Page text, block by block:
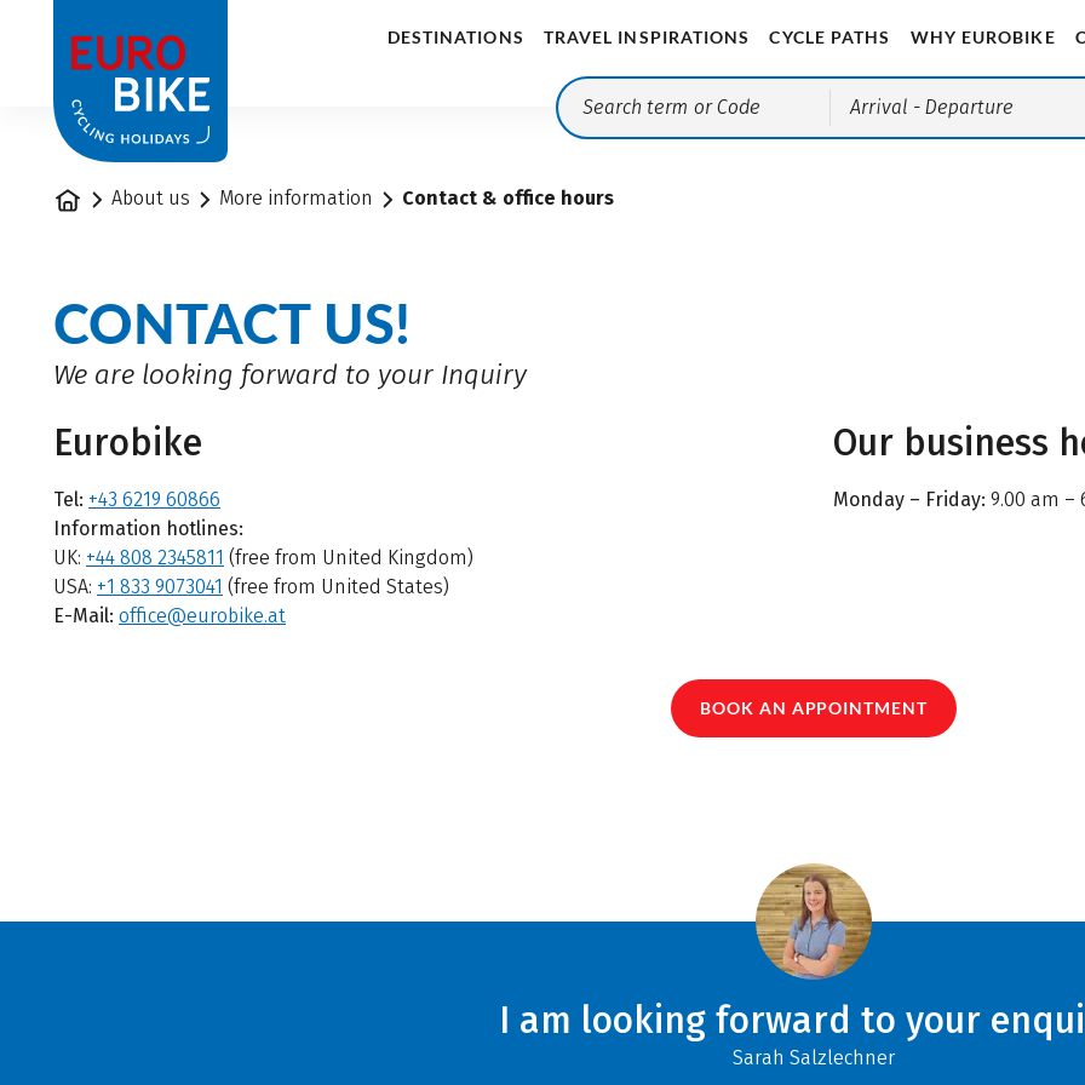
DESTINATIONS TRAVEL INSPIRATIONS CYCLE PATHS WHY EUROBIKE
Arrival - Departure
Home About us More information Contact & office hours
CONTACT US!
We are looking forward to your Inquiry
Eurobike
Tel: +43 6219 60866
Information hotlines:
UK: +44 808 2345811 (free from United Kingdom)
USA: +1 833 9073041 (free from United States)
E-Mail: office@eurobike.at
Our business
Monday – Friday: 9.00 am –
BOOK AN APPOINTMENT
I am looking forward to your
Sarah Salzlechner